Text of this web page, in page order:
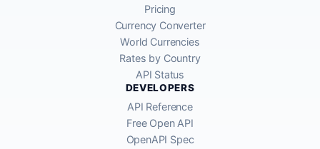
Pricing
Currency Converter
World Currencies
Rates by Country
API Status
DEVELOPERS
API Reference
Free Open API
OpenAPI Spec